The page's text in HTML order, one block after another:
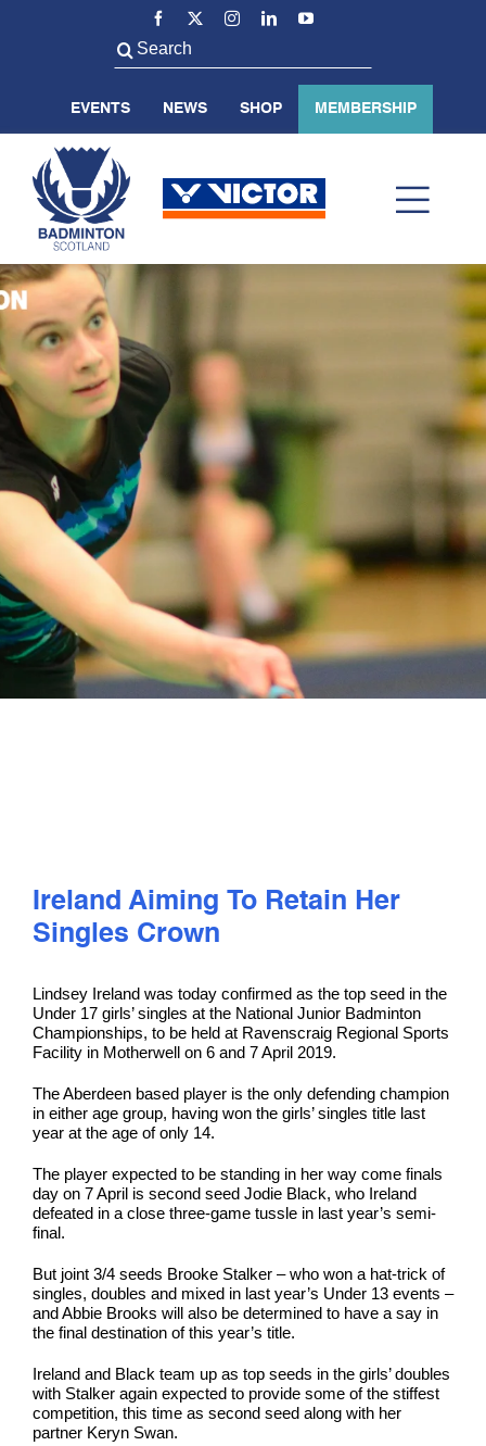
Search
for:
EVENTS NEWS SHOP MEMBERSHIP
ABOUT US
BADMINTON SCOTLAND
VOLUNTEER
PLAY
COMPETE
COACHING
Ireland Aiming To Retain Her
Singles Crown
Lindsey Ireland was today confirmed as the top seed in the
Under 17 girls’ singles at the National Junior Badminton
Championships, to be held at Ravenscraig Regional Sports
Facility in Motherwell on 6 and 7 April 2019.
The Aberdeen based player is the only defending champion
in either age group, having won the girls’ singles title last
year at the age of only 14.
The player expected to be standing in her way come finals
day on 7 April is second seed Jodie Black, who Ireland
defeated in a close three-game tussle in last year’s semi-
final.
But joint 3/4 seeds Brooke Stalker – who won a hat-trick of
singles, doubles and mixed in last year’s Under 13 events –
and Abbie Brooks will also be determined to have a say in
the final destination of this year’s title.
Ireland and Black team up as top seeds in the girls’ doubles
with Stalker again expected to provide some of the stiffest
competition, this time as second seed along with her
partner Keryn Swan.